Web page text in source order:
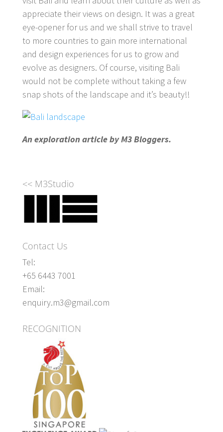
appreciate their views on design. It was a great
eye-opener for us and we shall strive to travel
to more countries to gain more international
and design experiences for us to grow and
evolve as designers. Of course, visiting Bali
would not be complete without taking a few
snap shots of the landscape and it’s beauty!!
An exploration article by M3 Bloggers.
<< M3Studio
Contact Us
Tel:
+65 6443 7001
Email:
enquiry.m3@gmail.com
RECOGNITION